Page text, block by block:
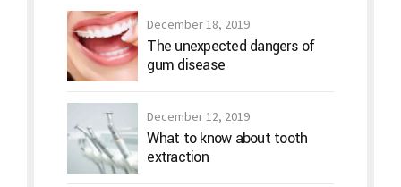
December 18, 2019
The unexpected dangers of
gum disease
December 12, 2019
What to know about tooth
extraction